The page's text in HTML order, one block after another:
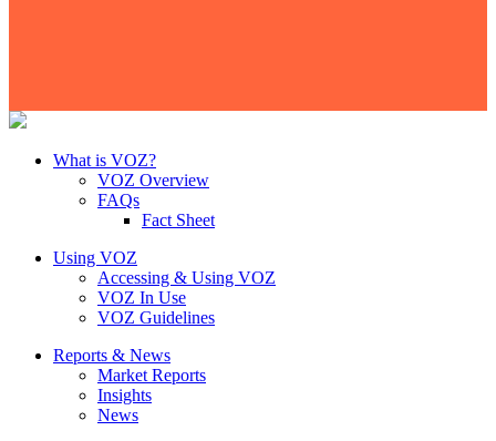
What is VOZ?
VOZ Overview
FAQs
Fact Sheet
Using VOZ
Accessing & Using VOZ
VOZ In Use
VOZ Guidelines
Reports & News
Market Reports
Insights
News